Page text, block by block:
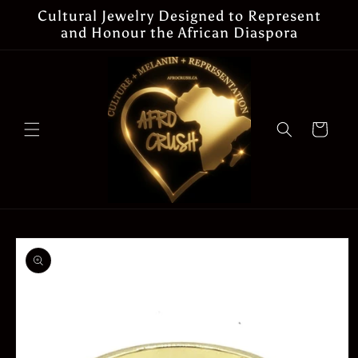
Skip to
content
Cultural Jewelry Designed to Represent
and Honour the African Diaspora
Cart
Skip to
product
information